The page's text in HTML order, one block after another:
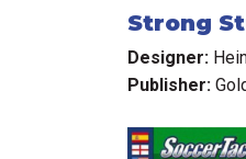
Strong
Designer:
Publisher: